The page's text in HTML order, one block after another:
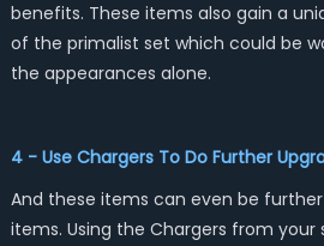
benefits. These items also gain a
of the primalist set which could be
the appearances alone.
4 - Use Chargers To Do Further
And these items can even be
items. Using the Chargers from your